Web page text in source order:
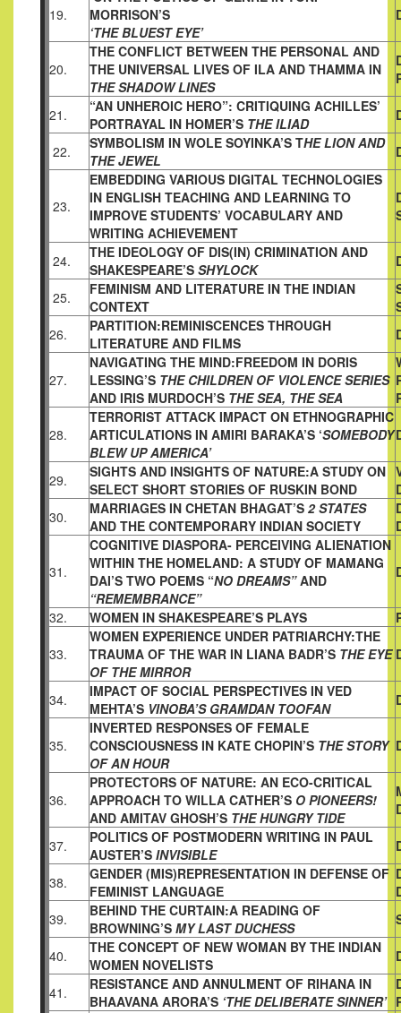
19.
MORRISON’S
‘THE BLUEST EYE’
20.
THE CONFLICT BETWEEN THE PERSONAL AND
THE UNIVERSAL LIVES OF ILA AND THAMMA IN
THE SHADOW LINES
21.
“AN UNHEROIC HERO”: CRITIQUING ACHILLES’
PORTRAYAL IN HOMER’S THE ILIAD
22. SYMBOLISM IN WOLE SOYINKA’S THE LION AND
THE JEWEL
23.
EMBEDDING VARIOUS DIGITAL TECHNOLOGIES
IN ENGLISH TEACHING AND LEARNING TO
IMPROVE STUDENTS’ VOCABULARY AND
WRITING ACHIEVEMENT
24.
THE IDEOLOGY OF DIS(IN) CRIMINATION AND
SHAKESPEARE’S SHYLOCK
25.
FEMINISM AND LITERATURE IN THE INDIAN
CONTEXT
26.
PARTITION:REMINISCENCES THROUGH
LITERATURE AND FILMS
27.
NAVIGATING THE MIND:FREEDOM IN DORIS
LESSING’S THE CHILDREN OF VIOLENCE SERIES
AND IRIS MURDOCH’S THE SEA, THE SEA
28.
TERRORIST ATTACK IMPACT ON ETHNOGRAPHIC
ARTICULATIONS IN AMIRI BARAKA’S ‘SOMEBODY
BLEW UPAMERICA’
29. SIGHTS AND INSIGHTS OF NATURE:A STUDY ON
SELECT SHORT STORIES OF RUSKIN BOND
30.
MARRIAGES IN CHETAN BHAGAT’S 2 STATES
AND THE CONTEMPORARY INDIAN SOCIETY
31.
COGNITIVE DIASPORA- PERCEIVING ALIENATION
WITHIN THE HOMELAND: A STUDY OF MAMANG
DAI’S TWO POEMS “NO DREAMS”AND
“REMEMBRANCE”
32. WOMEN IN SHAKESPEARE’S PLAYS
33.
WOMEN EXPERIENCE UNDER PATRIARCHY:THE
TRAUMA OF THE WAR IN LIANA BADR’S THE EYE
OF THE MIRROR
34.
IMPACT OF SOCIAL PERSPECTIVES IN VED
MEHTA’S VINOBA’S GRAMDAN TOOFAN
35.
INVERTED RESPONSES OF FEMALE
CONSCIOUSNESS IN KATE CHOPIN’S THE STORY
OF AN HOUR
36.
PROTECTORS OF NATURE: AN ECO-CRITICAL
APPROACH TO WILLA CATHER’S O PIONEERS!
AND AMITAV GHOSH’S THE HUNGRY TIDE
37.
POLITICS OF POSTMODERN WRITING IN PAUL
AUSTER’S INVISIBLE
38.
GENDER (MIS)REPRESENTATION IN DEFENSE OF
FEMINIST LANGUAGE
39.
BEHIND THE CURTAIN:A READING OF
BROWNING’S MY LAST DUCHESS
40.
THE CONCEPT OF NEW WOMAN BY THE INDIAN
WOMEN NOVELISTS
41.
RESISTANCE AND ANNULMENT OF RIHANA IN
BHAAVANA ARORA’S ‘THE DELIBERATE SINNER’